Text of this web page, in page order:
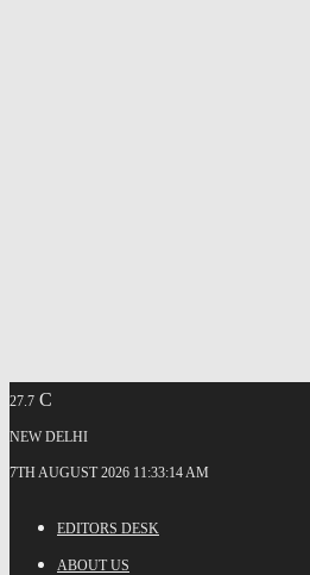
27.7 C
NEW DELHI
7TH AUGUST 2026 11:33:14 AM
EDITORS DESK
ABOUT US